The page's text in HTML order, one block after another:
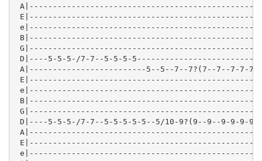
D|----5-5-5-/7-7--5-5-5-
A|-------------------------5--5--7--7?(7--7--7-7-
D|----5-5-5-/7-7--5-5-5-5-5--5/10-9?(9--9--9-9-